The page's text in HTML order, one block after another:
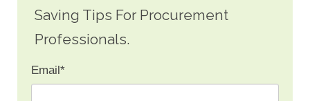
Saving Tips For Procurement
Professionals.
Email*